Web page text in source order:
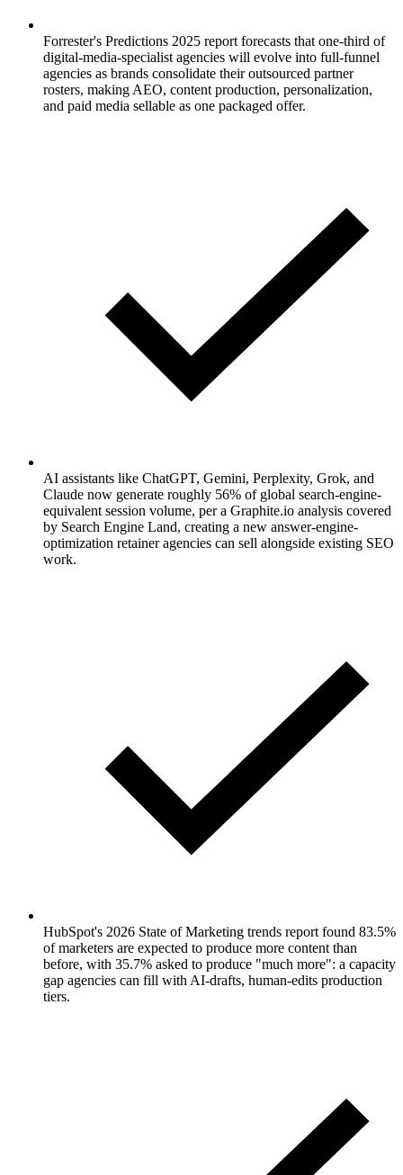
Forrester's Predictions 2025 report forecasts that one-third of
digital-media-specialist agencies will evolve into full-funnel
agencies as brands consolidate their outsourced partner
rosters, making AEO, content production, personalization,
and paid media sellable as one packaged offer.
AI assistants like ChatGPT, Gemini, Perplexity, Grok, and
Claude now generate roughly 56% of global search-engine-
equivalent session volume, per a Graphite.io analysis covered
by Search Engine Land, creating a new answer-engine-
optimization retainer agencies can sell alongside existing SEO
work.
HubSpot's 2026 State of Marketing trends report found 83.5%
of marketers are expected to produce more content than
before, with 35.7% asked to produce "much more": a capacity
gap agencies can fill with AI-drafts, human-edits production
tiers.